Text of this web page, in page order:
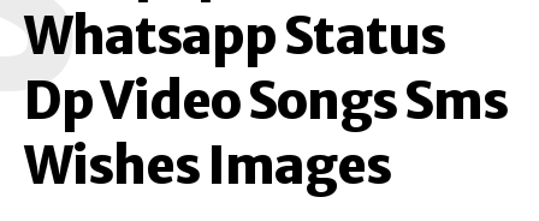
Whatsapp Status
Dp Video Songs Sms
Wishes Images